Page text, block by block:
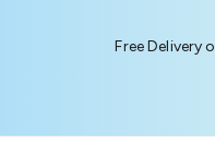
Free Delivery